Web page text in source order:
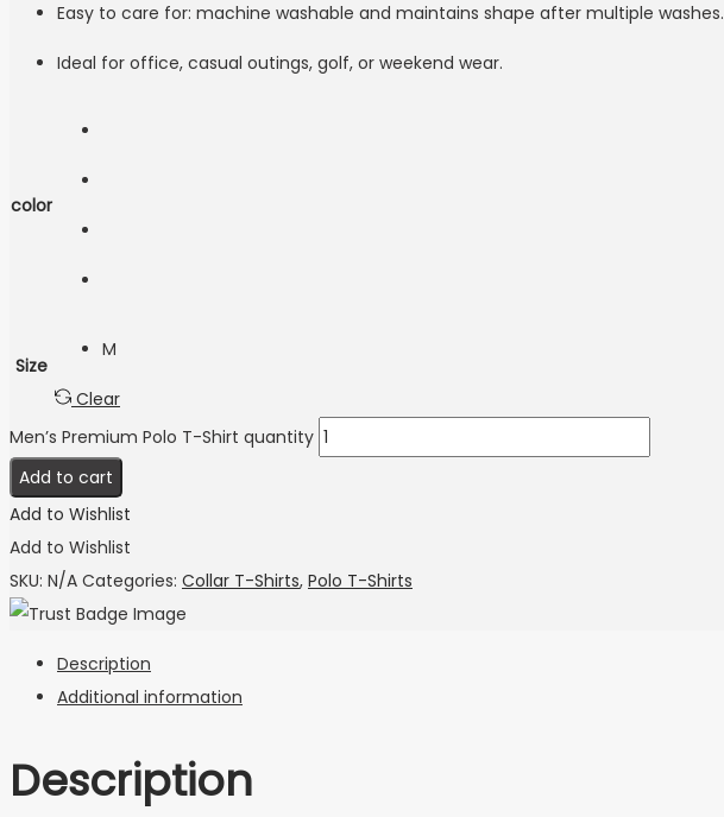
Easy to care for: machine washable and maintains shape after multiple washes.
Ideal for office, casual outings, golf, or weekend wear.
color
Size
M
Clear
Men’s Premium Polo T-Shirt quantity
Add to cart
Add to Wishlist
Add to Wishlist
SKU: N/A Categories: Collar T-Shirts, Polo T-Shirts
Description
Additional information
Description